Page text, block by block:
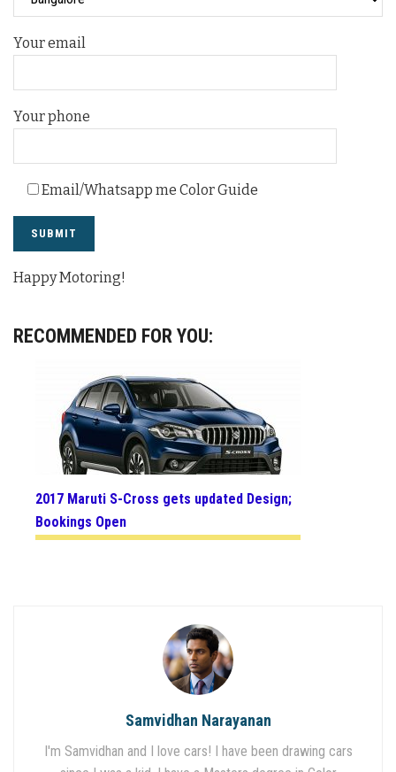
Your email
Your phone
Email/Whatsapp me Color Guide
Happy Motoring!
RECOMMENDED FOR YOU:
2017 Maruti S-Cross gets updated Design;
Bookings Open
Samvidhan Narayanan
I'm Samvidhan and I love cars! I have been drawing cars